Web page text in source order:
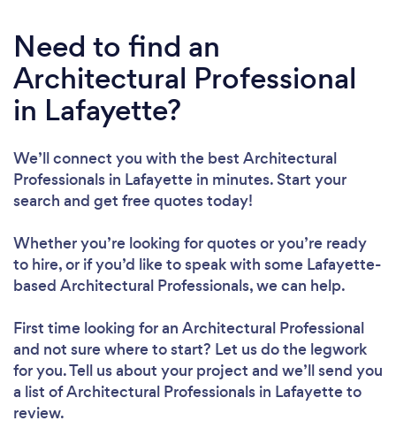
Need to find an
Architectural Professional
in Lafayette?
We’ll connect you with the best Architectural
Professionals in Lafayette in minutes. Start your
search and get free quotes today!
Whether you’re looking for quotes or you’re ready
to hire, or if you’d like to speak with some Lafayette-
based Architectural Professionals, we can help.
First time looking for an Architectural Professional
and not sure where to start? Let us do the legwork
for you. Tell us about your project and we’ll send you
a list of Architectural Professionals in Lafayette to
review.